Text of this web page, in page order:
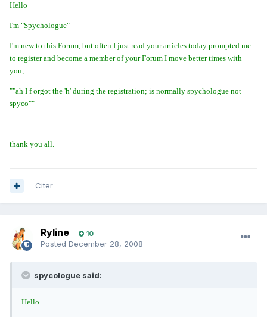
Hello
I'm "Spychologue"
I'm new to this Forum, but often I just read your articles today prompted me
to register and become a member of your Forum I move better times with
you,
""ah I f orgot the 'h' during the registration; is normally spychologue not
spyco""
thank you all.
Citer
Ryline 10
Posted December 28, 2008
spycologue said:
Hello